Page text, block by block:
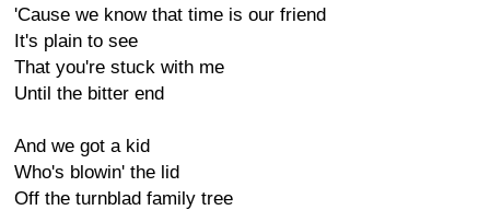
'Cause we know that time is our friend
It's plain to see
That you're stuck with me
Until the bitter end
And we got a kid
Who's blowin' the lid
Off the turnblad family tree